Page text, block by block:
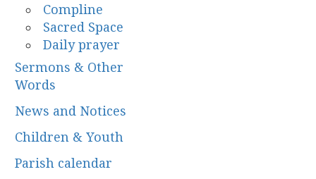
Compline
Sacred Space
Daily prayer
Sermons & Other
Words
News and Notices
Children & Youth
Parish calendar